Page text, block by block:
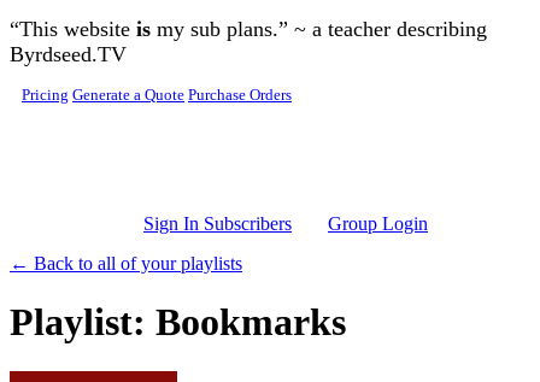
Skip to main content
“This website is my sub plans.” ~ a teacher describing
Byrdseed.TV
Pricing Generate a Quote Purchase Orders
Sign In Subscribers
Group Login
← Back to all of your playlists
Playlist: Bookmarks